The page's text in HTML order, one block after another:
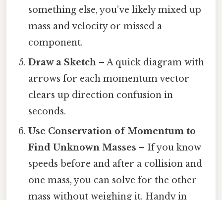
something else, you’ve likely mixed up
mass and velocity or missed a
component.
Draw a Sketch – A quick diagram with
arrows for each momentum vector
clears up direction confusion in
seconds.
Use Conservation of Momentum to
Find Unknown Masses – If you know
speeds before and after a collision and
one mass, you can solve for the other
mass without weighing it. Handy in